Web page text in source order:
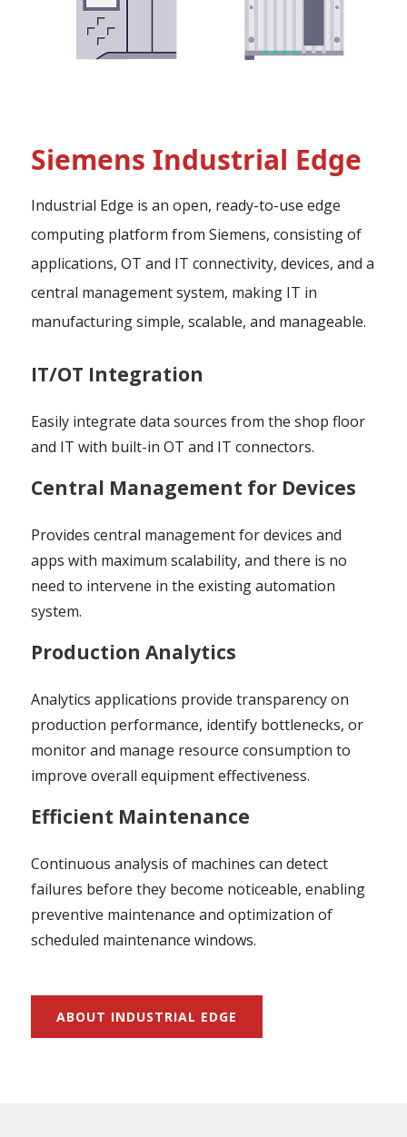
Siemens Industrial Edge
Industrial Edge is an open, ready-to-use edge
computing platform from Siemens, consisting of
applications, OT and IT connectivity, devices, and a
central management system, making IT in
manufacturing simple, scalable, and manageable.
IT/OT Integration
Easily integrate data sources from the shop floor
and IT with built-in OT and IT connectors.
Central Management for Devices
Provides central management for devices and
apps with maximum scalability, and there is no
need to intervene in the existing automation
system.
Production Analytics
Analytics applications provide transparency on
production performance, identify bottlenecks, or
monitor and manage resource consumption to
improve overall equipment effectiveness.
Efficient Maintenance
Continuous analysis of machines can detect
failures before they become noticeable, enabling
preventive maintenance and optimization of
scheduled maintenance windows.
ABOUT INDUSTRIAL EDGE